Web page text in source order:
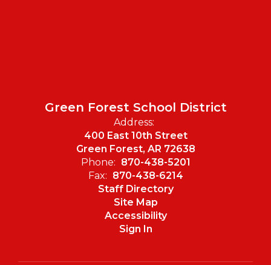
Green Forest School District
Address:
400 East 10th Street
Green Forest, AR 72638
Phone: 870-438-5201
Fax: 870-438-6214
Staff Directory
Site Map
Accessibility
Sign In